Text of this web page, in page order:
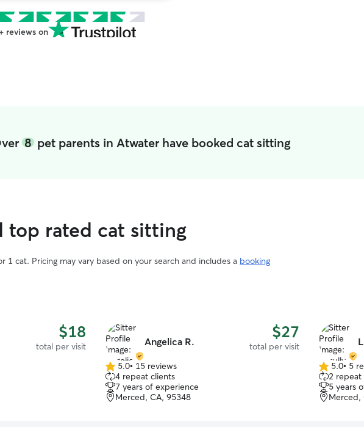
reviews on
8 pet parents in Atwater have booked cat sitting
top rated cat sitting
1 cat. Pricing may vary based on your search and includes a booking
$18
total per visit Angelica R. $27
total per visit
5.0
out
of
5
5.0• 15 reviews
4 repeat clients
7 years of experience
Merced, CA, 95348
5.0
out
of
5
5.0• 5
2 repeat
5 years
Merced,